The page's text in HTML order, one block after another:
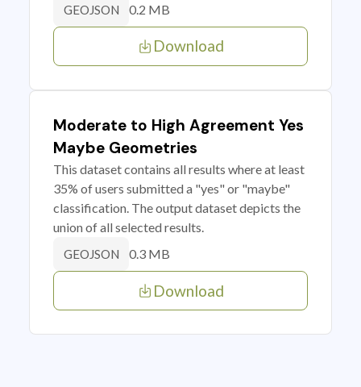
GEOJSON 0.2 MB
Download
Moderate to High Agreement Yes
Maybe Geometries
This dataset contains all results where at least
35% of users submitted a "yes" or "maybe"
classification. The output dataset depicts the
union of all selected results.
GEOJSON 0.3 MB
Download